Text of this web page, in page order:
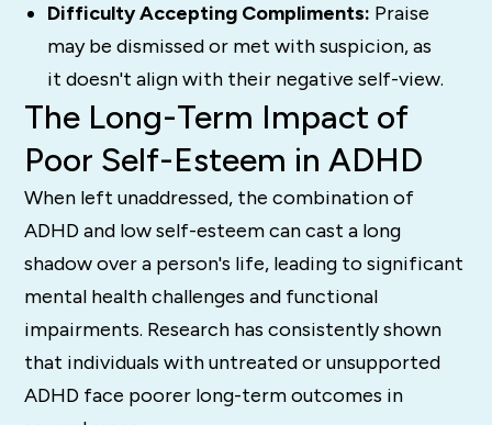
Difficulty Accepting Compliments: Praise
may be dismissed or met with suspicion, as
it doesn't align with their negative self-view.
The Long-Term Impact of
Poor Self-Esteem in ADHD
When left unaddressed, the combination of
ADHD and low self-esteem can cast a long
shadow over a person's life, leading to significant
mental health challenges and functional
impairments. Research has consistently shown
that individuals with untreated or unsupported
ADHD face poorer long-term outcomes in